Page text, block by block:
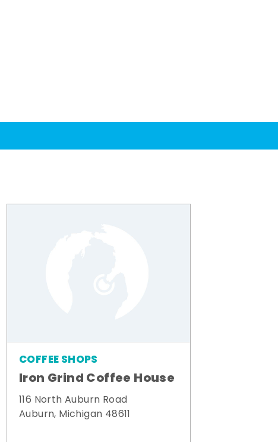
COFFEE SHOPS
Iron Grind Coffee House
116 North Auburn Road
Auburn, Michigan 48611